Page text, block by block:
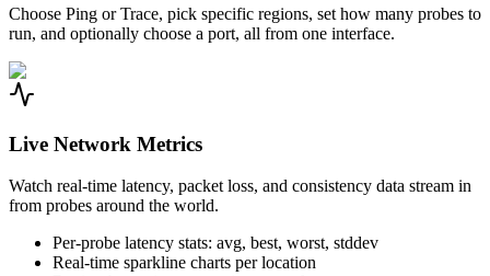
Choose Ping or Trace, pick specific regions, set how many probes to
run, and optionally choose a port, all from one interface.
Live Network Metrics
Watch real-time latency, packet loss, and consistency data stream in
from probes around the world.
Per-probe latency stats: avg, best, worst, stddev
Real-time sparkline charts per location